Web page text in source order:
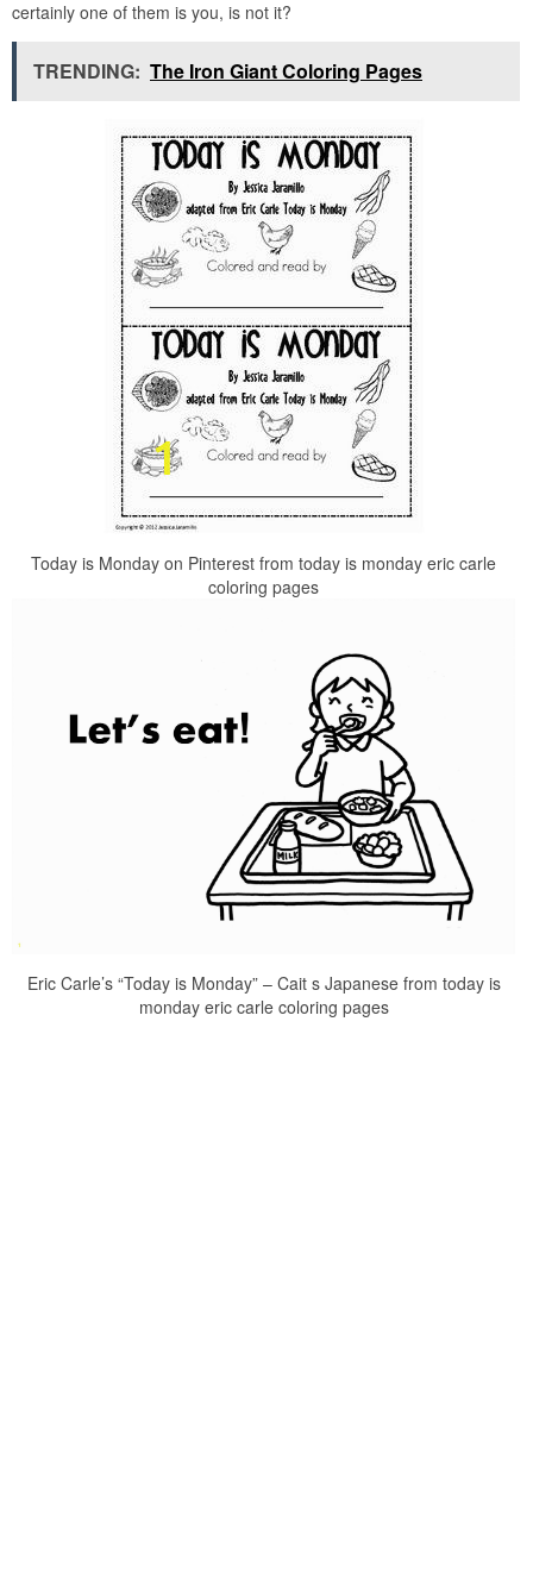
certainly one of them is you, is not it?
TRENDING: The Iron Giant Coloring Pages
Today is Monday on Pinterest from today is monday eric carle
coloring pages
Eric Carle’s “Today is Monday” – Cait s Japanese from today is
monday eric carle coloring pages